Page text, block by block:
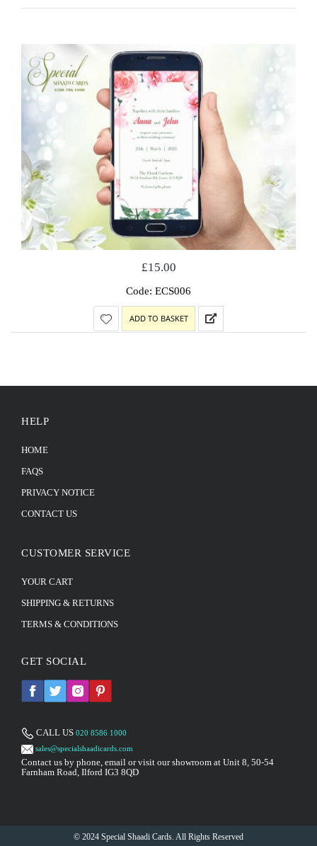
£15.00
Code: ECS006
ADD TO BASKET
HELP
HOME
FAQS
PRIVACY NOTICE
CONTACT US
CUSTOMER SERVICE
YOUR CART
SHIPPING & RETURNS
TERMS & CONDITIONS
GET SOCIAL
CALL US 020 8586 1000
sales@specialshaadicards.com
Contact us by phone, email or visit our showroom at Unit 8, 50-54
Farnham Road, Ilford IG3 8QD
© 2024 Special Shaadi Cards. All Rights Reserved